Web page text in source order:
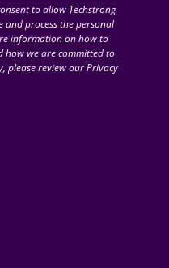
to allow Techstrong
and process the personal
information on how to
how we are committed to
please review our Privacy